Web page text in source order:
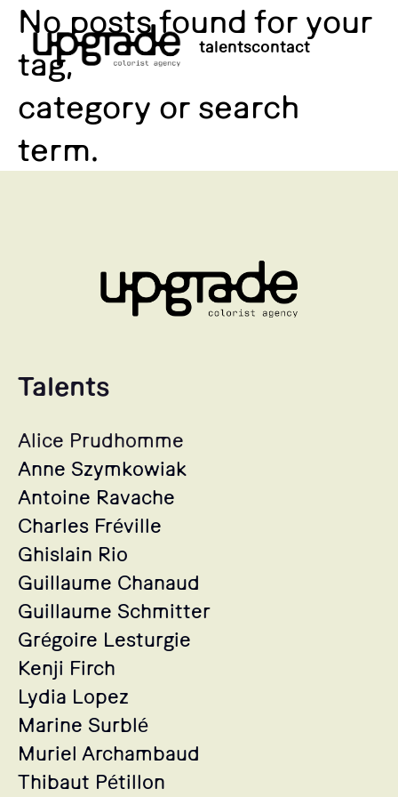
talentscontact
No posts found for your
tag,
category or search
term.
Talents
Alice Prudhomme
Anne Szymkowiak
Antoine Ravache
Charles Fréville
Ghislain Rio
Guillaume Chanaud
Guillaume Schmitter
Grégoire Lesturgie
Kenji Firch
Lydia Lopez
Marine Surblé
Muriel Archambaud
Thibaut Pétillon